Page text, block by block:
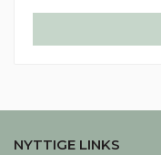
NYTTIGE LINKS